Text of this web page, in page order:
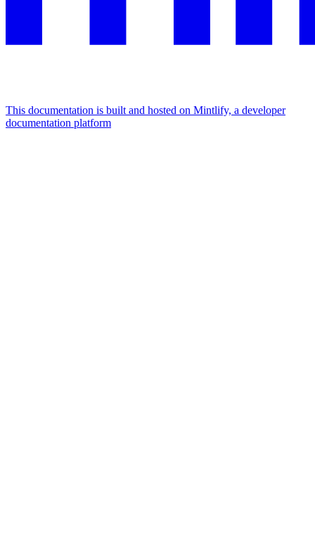
This documentation is built and hosted on Mintlify, a developer
documentation platform